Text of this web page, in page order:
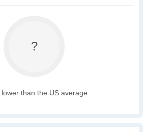
?
lower than the US average